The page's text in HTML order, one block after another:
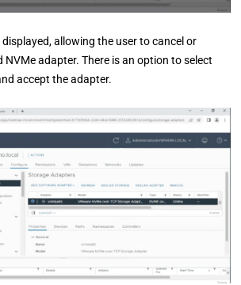
allowing the user to cancel or
adapter. There is an option to select
accept the adapter.